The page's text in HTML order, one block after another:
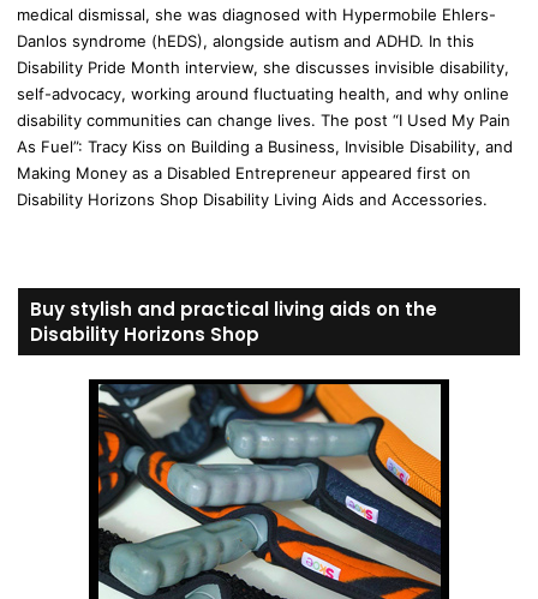
medical dismissal, she was diagnosed with Hypermobile Ehlers-
Danlos syndrome (hEDS), alongside autism and ADHD. In this
Disability Pride Month interview, she discusses invisible disability,
self-advocacy, working around fluctuating health, and why online
disability communities can change lives. The post “I Used My Pain
As Fuel”: Tracy Kiss on Building a Business, Invisible Disability, and
Making Money as a Disabled Entrepreneur appeared first on
Disability Horizons Shop Disability Living Aids and Accessories.
Buy stylish and practical living aids on the
Disability Horizons Shop